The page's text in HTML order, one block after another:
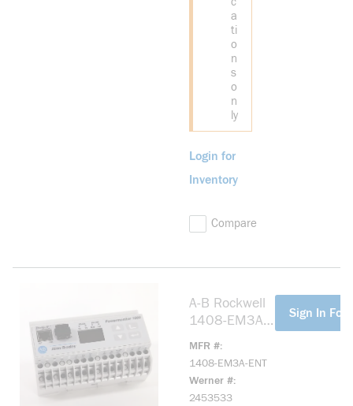
a
ti
o
n
s
o
n
ly
Login for
Inventory
Compare
A-B Rockwell
1408-EM3A-
MFR #
1408-EM3A-ENT
Werner #
2453533
Sign In For